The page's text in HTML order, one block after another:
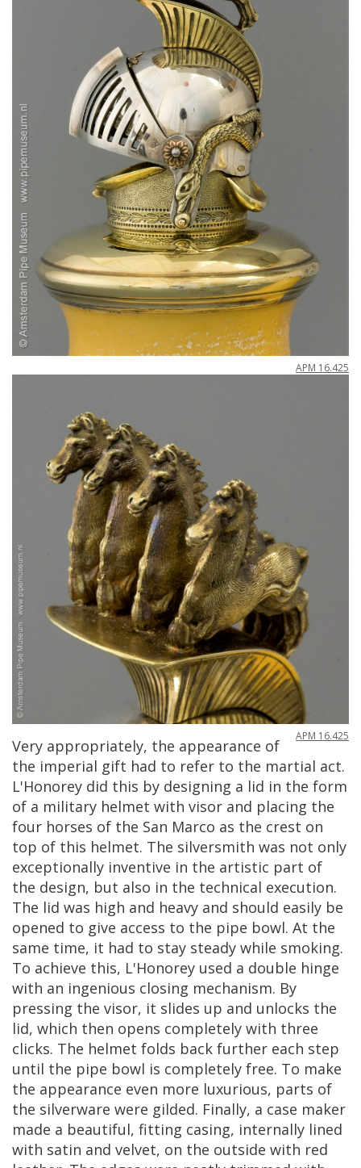
APM 16.425
APM 16.425
Very appropriately, the appearance of
the imperial gift had to refer to the martial act.
L'Honorey did this by designing a lid in the form
of a military helmet with visor and placing the
four horses of the San Marco as the crest on
top of this helmet. The silversmith was not only
exceptionally inventive in the artistic part of
the design, but also in the technical execution.
The lid was high and heavy and should easily be
opened to give access to the pipe bowl. At the
same time, it had to stay steady while smoking.
To achieve this, L'Honorey used a double hinge
with an ingenious closing mechanism. By
pressing the visor, it slides up and unlocks the
lid, which then opens completely with three
clicks. The helmet folds back further each step
until the pipe bowl is completely free. To make
the appearance even more luxurious, parts of
the silverware were gilded. Finally, a case maker
made a beautiful, fitting casing, internally lined
with satin and velvet, on the outside with red